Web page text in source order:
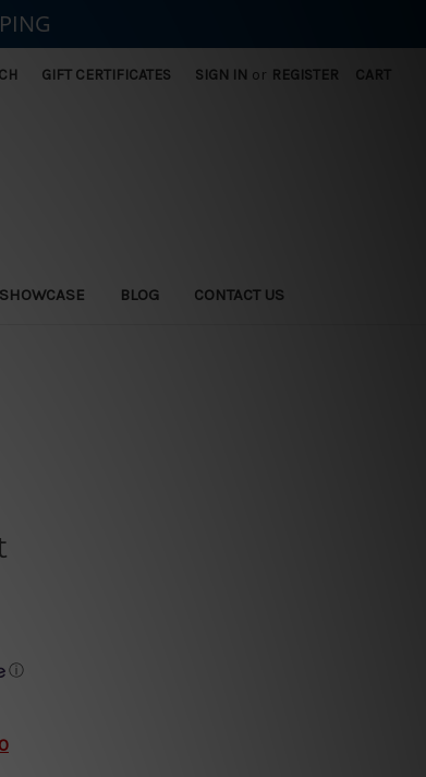
GIFT CERTIFICATES SIGN IN or REGISTER CART
BLOG CONTACT US
ⓘ